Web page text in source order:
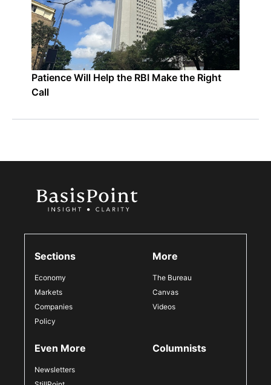
Patience Will Help the RBI Make the Right
Call
Sections
Economy
Markets
Companies
Policy
More
The Bureau
Canvas
Videos
Even More
Newsletters
Columnists